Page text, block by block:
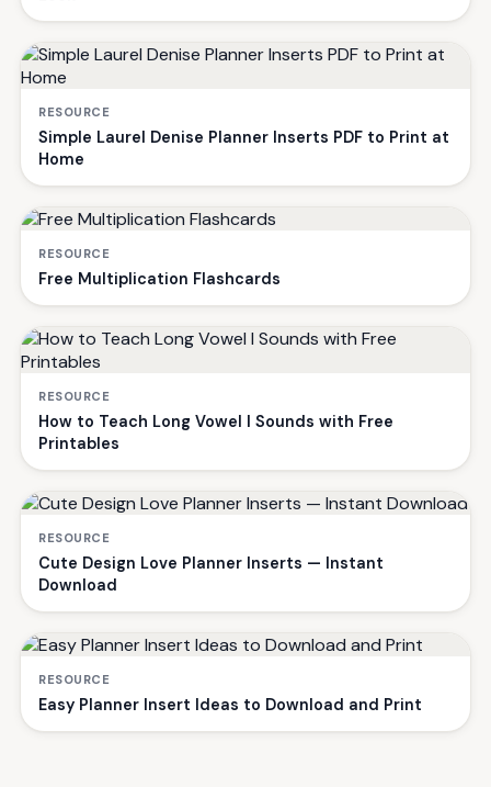
RESOURCE
Simple Laurel Denise Planner Inserts PDF to Print at
Home
RESOURCE
Free Multiplication Flashcards
RESOURCE
How to Teach Long Vowel I Sounds with Free
Printables
RESOURCE
Cute Design Love Planner Inserts — Instant
Download
RESOURCE
Easy Planner Insert Ideas to Download and Print